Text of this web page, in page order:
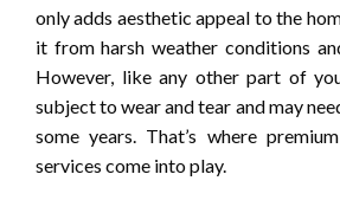
only adds aesthetic appeal to the
it from harsh weather conditions
However, like any other part of
subject to wear and tear and may
some years. That’s where
services come into play.